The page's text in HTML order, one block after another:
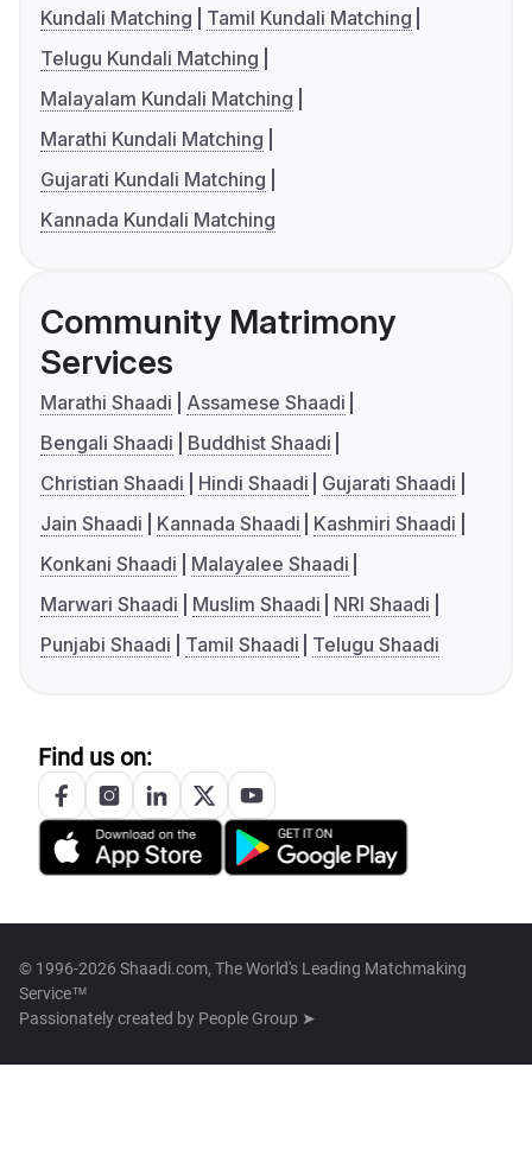
Kundali Matching
Tamil Kundali Matching
Telugu Kundali Matching
Malayalam Kundali Matching
Marathi Kundali Matching
Gujarati Kundali Matching
Kannada Kundali Matching
Community Matrimony
Services
Marathi Shaadi
Assamese Shaadi
Bengali Shaadi
Buddhist Shaadi
Christian Shaadi
Hindi Shaadi
Gujarati Shaadi
Jain Shaadi
Kannada Shaadi
Kashmiri Shaadi
Konkani Shaadi
Malayalee Shaadi
Marwari Shaadi
Muslim Shaadi
NRI Shaadi
Punjabi Shaadi
Tamil Shaadi Telugu Shaadi
Find us on:
© 1996-2026 Shaadi.com, The World's Leading Matchmaking
Service™
Passionately created by People Group ➤